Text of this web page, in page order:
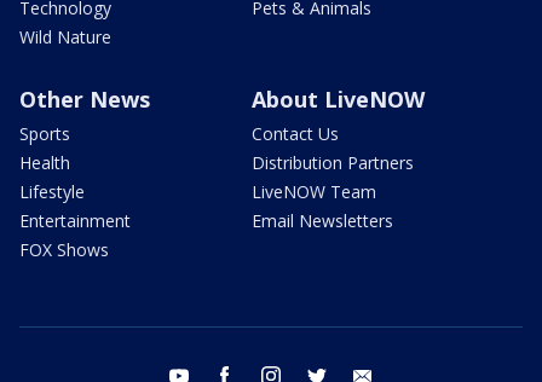
Technology
Wild Nature
Pets & Animals
Other News
Sports
Health
Lifestyle
Entertainment
FOX Shows
About LiveNOW
Contact Us
Distribution Partners
LiveNOW Team
Email Newsletters
youtube facebook instagram twitter